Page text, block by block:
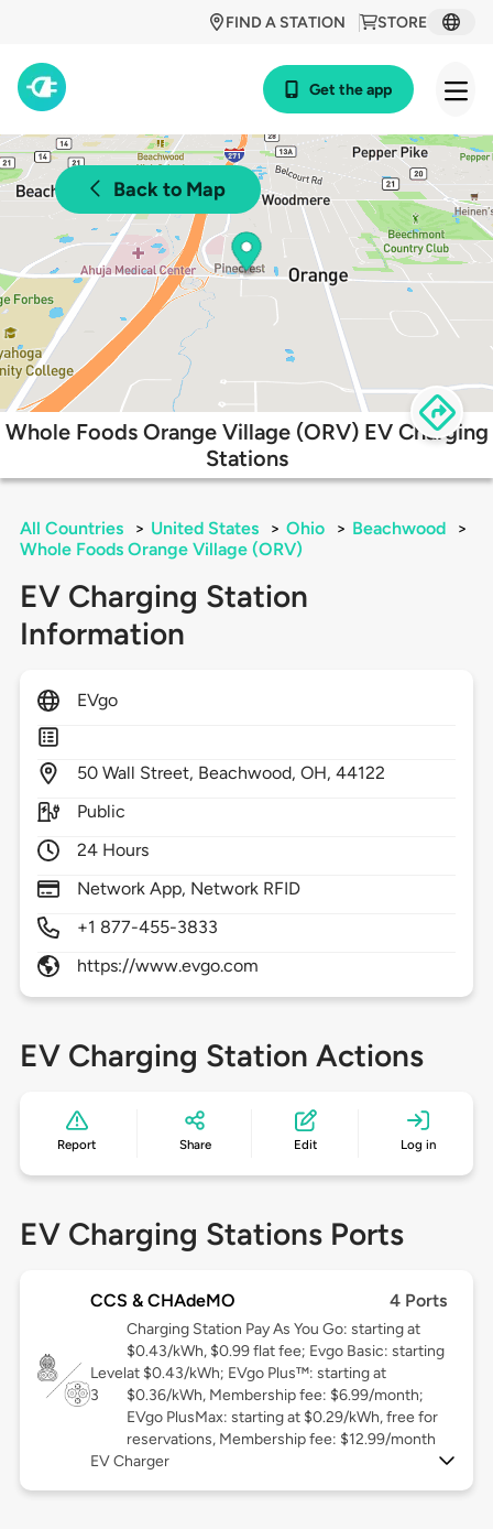
STORE
FIND A STATION
Get the app
Back to Map
Whole Foods Orange Village (ORV) EV Charging
Stations
All Countries > United States > Ohio > Beachwood
>
Whole Foods Orange Village (ORV)
EV Charging Station
Information
EVgo
50 Wall Street, Beachwood,OH,44122
Public
24 Hours
Network App, Network RFID
+1 877-455-3833
https://www.evgo.com
EV Charging Station Actions
Report Share Edit Log in
EV Charging Stations Ports
CCS & CHAdeMO 4 Ports
Level
3
Charging Station Pay As You Go: starting at
$0.43/kWh, $0.99 flat fee; Evgo Basic: starting
at $0.43/kWh; EVgo Plus™: starting at
$0.36/kWh, Membership fee: $6.99/month;
EVgo PlusMax: starting at $0.29/kWh, free for
reservations, Membership fee: $12.99/month
EV Charger